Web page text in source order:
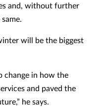
and, without further
will be the biggest
change in how the
and paved the
he says.